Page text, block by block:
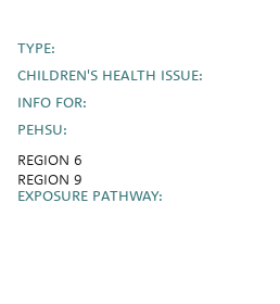
TYPE:
CHILDREN'S HEALTH ISSUE:
INFO FOR:
PEHSU:
REGION 6
REGION 9
EXPOSURE PATHWAY: